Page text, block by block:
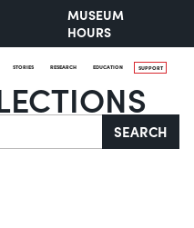
MUSEUM
HOURS
STORIES RESEARCH EDUCATION SUPPORT
SEARCH